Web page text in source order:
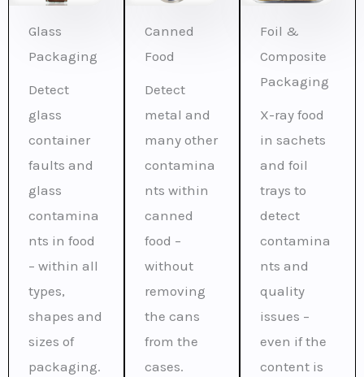
Glass
Packaging
Detect
glass
container
faults and
glass
contamina
nts in food
– within all
types,
shapes and
sizes of
packaging.
Canned
Food
Detect
metal and
many other
contamina
nts within
canned
food –
without
removing
the cans
from the
cases.
Foil &
Composite
Packaging
X-ray food
in sachets
and foil
trays to
detect
contamina
nts and
quality
issues –
even if the
content is